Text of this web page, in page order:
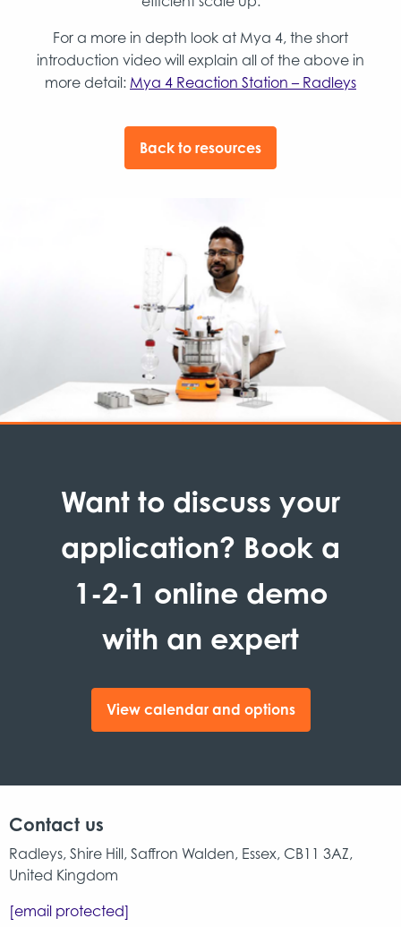
For a more in depth look at Mya 4, the short
introduction video will explain all of the above in
more detail: Mya 4 Reaction Station – Radleys
Back to resources
Want to discuss your
application? Book a
1-2-1 online demo
with an expert
View calendar and options
Contact us
Radleys, Shire Hill, Saffron Walden, Essex, CB11 3AZ,
United Kingdom
[email protected]